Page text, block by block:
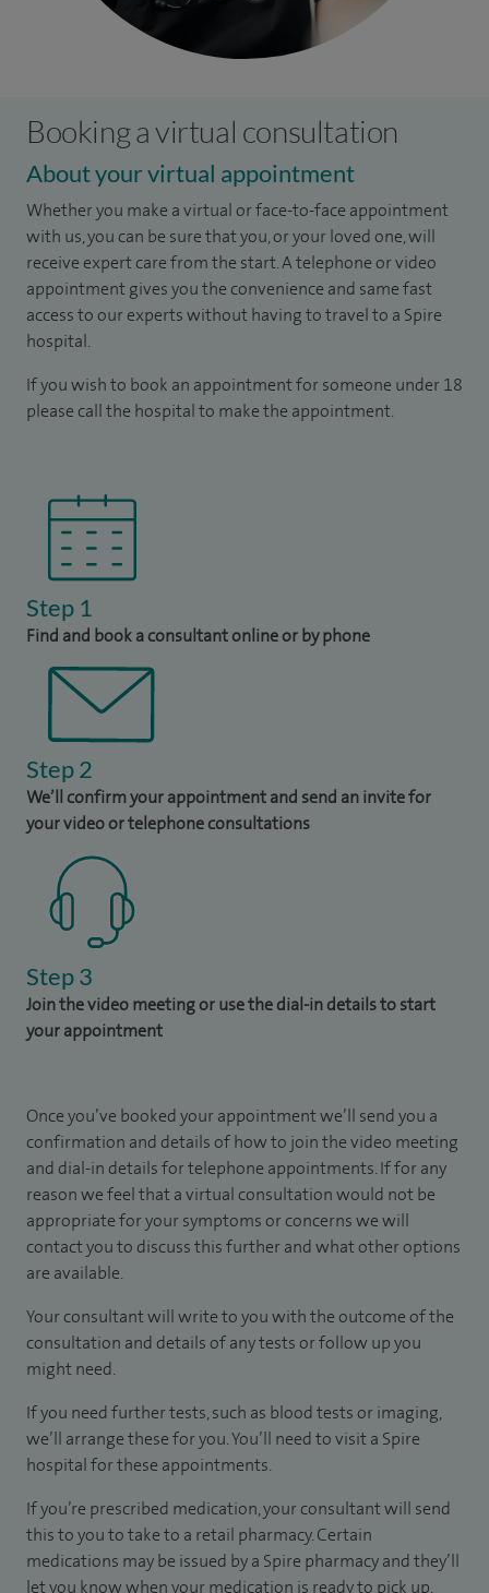
Booking a virtual consultation
About your virtual appointment
Whether you make a virtual or face-to-face appointment
with us, you can be sure that you, or your loved one, will
receive expert care from the start. A telephone or video
appointment gives you the convenience and same fast
access to our experts without having to travel to a Spire
hospital.
If you wish to book an appointment for someone under 18
please call the hospital to make the appointment.
Step 1
Find and book a consultant online or by phone
Step 2
We’ll confirm your appointment and send an invite for
your video or telephone consultations
Step 3
Join the video meeting or use the dial-in details to start
your appointment
Once you’ve booked your appointment we’ll send you a
confirmation and details of how to join the video meeting
and dial-in details for telephone appointments. If for any
reason we feel that a virtual consultation would not be
appropriate for your symptoms or concerns we will
contact you to discuss this further and what other options
are available.
Your consultant will write to you with the outcome of the
consultation and details of any tests or follow up you
might need.
If you need further tests, such as blood tests or imaging,
we’ll arrange these for you. You’ll need to visit a Spire
hospital for these appointments.
If you’re prescribed medication, your consultant will send
this to you to take to a retail pharmacy. Certain
medications may be issued by a Spire pharmacy and they’ll
let you know when your medication is ready to pick up.